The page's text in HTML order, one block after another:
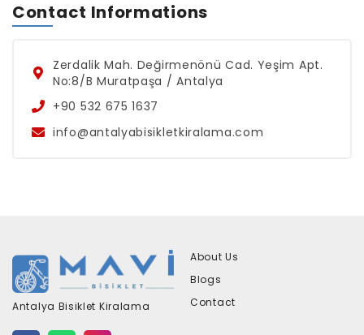
Contact Informations
Zerdalik Mah. Değirmenönü Cad. Yeşim Apt.
No:8/B Muratpaşa / Antalya
+90 532 675 1637
info@antalyabisikletkiralama.com
Antalya Bisiklet Kiralama
About Us
Blogs
Contact